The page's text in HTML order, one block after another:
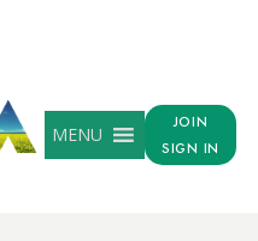
MENU
JOIN
SIGN IN